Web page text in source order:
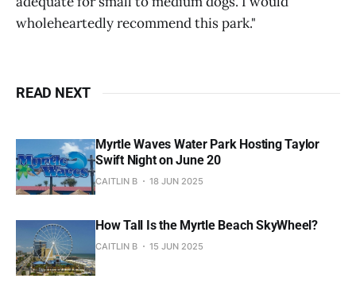
wholeheartedly recommend this park."
READ NEXT
Myrtle Waves Water Park Hosting Taylor
Swift Night on June 20
CAITLIN B 18 JUN 2025
How Tall Is the Myrtle Beach SkyWheel?
CAITLIN B 15 JUN 2025